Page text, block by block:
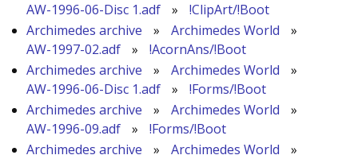
AW-1996-06-Disc 1.adf
»
!ClipArt/!Boot
Archimedes archive
» Archimedes World
»
AW-1997-02.adf
»
!AcornAns/!Boot
Archimedes archive
» Archimedes World
»
AW-1996-06-Disc 1.adf
»
!Forms/!Boot
Archimedes archive
» Archimedes World
»
AW-1996-09.adf
»
!Forms/!Boot
Archimedes archive
» Archimedes World »